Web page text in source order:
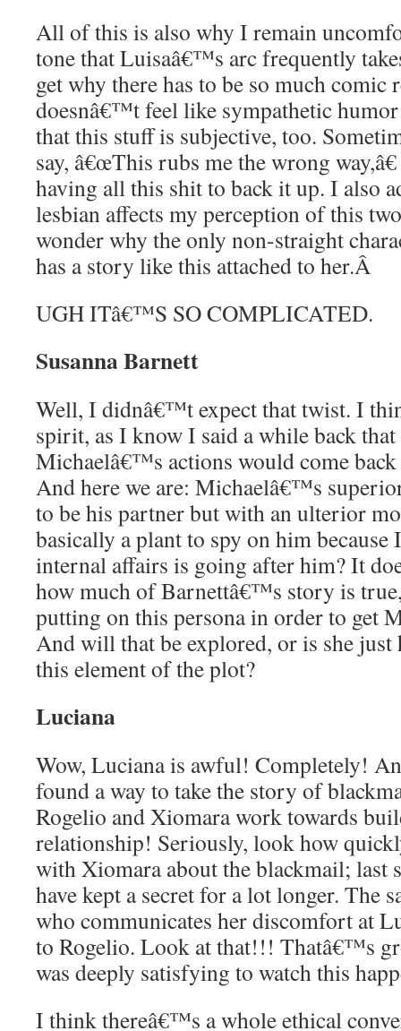
All of this is also why I remain
tone that Luisaâ€™s arc frequently
get why there has to be so much
doesnâ€™t feel like sympathetic
that this stuff is subjective, too.
say, â€œThis rubs me the wrong
having all this shit to back it up. I also
lesbian affects my perception of this
wonder why the only non-straight
has a story like this attached to her.Â
UGH ITâ€™S SO COMPLICATED.
Susanna Barnett
Well, I didnâ€™t expect that twist. I
spirit, as I know I said a while back
Michaelâ€™s actions would come
And here we are: Michaelâ€™s
to be his partner but with an ulterior
basically a plant to spy on him
internal affairs is going after him? It
how much of Barnettâ€™s story is
putting on this persona in order to get
And will that be explored, or is she just
this element of the plot?
Luciana
Wow, Luciana is awful! Completely!
found a way to take the story of
Rogelio and Xiomara work towards
relationship! Seriously, look how
with Xiomara about the blackmail; last
have kept a secret for a lot longer. The
who communicates her discomfort at
to Rogelio. Look at that!!! Thatâ€™s
was deeply satisfying to watch this
I think thereâ€™s a whole ethical